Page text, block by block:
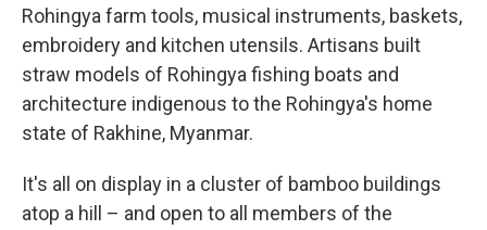
Rohingya farm tools, musical instruments, baskets,
embroidery and kitchen utensils. Artisans built
straw models of Rohingya fishing boats and
architecture indigenous to the Rohingya's home
state of Rakhine, Myanmar.
It's all on display in a cluster of bamboo buildings
atop a hill – and open to all members of the